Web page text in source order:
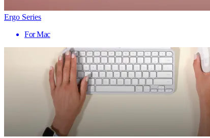
Ergo Series
For Mac